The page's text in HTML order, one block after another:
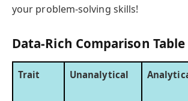
your problem-solving skills!
Data-Rich Comparison Table
Trait Unanalytical